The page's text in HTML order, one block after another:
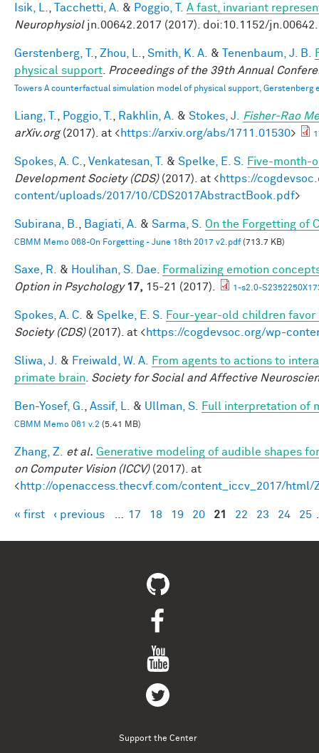
Isik, L. Tacchetti, A. & Poggio, T.
A fast, invariant
Neurophysioljn.00642.2017 (2017). doi:10.1152/
Gerstenberg, T. Zhou, L. Smith, K. A. & Tenenbaum, J. B.
physical support
Proceedings of the 39th Annual
Towers A counterfactual simulation model of physical support, Gerstenberg
Liang, T. Poggio, T. Rakhlin, A. & Stokes, J.
Fisher-Rao
arXiv.org(2017). at <https://arxiv.org/abs/1711.01530>
Spokes, A. C. Venkatesan, T. & Spelke, E. S.
Five-month-
Development Society (CDS)(2017). at <https://
content/uploads/2017/10/CDS2017AbstractBook.pdf>
Subirana, B. Bagiati, A. & Sarma, S. On the Forgetting of
CBMM Memo 068-On Forgetting - June 18th 2017 v2.pdf(713.7 KB)
Saxe, R. & Houlihan, S. Dae
Formalizing emotion
Option in Psychology 17, 15-21 (2017). 1-s2.0-
Spokes, A. C. & Spelke, E. S.
Four-year-old children favor
Society (CDS)(2017). at <https://cogdevsoc.org/wp-
Sliwa, J. & Freiwald, W. A.
From agents to actions to
primate brain
Society for Social and Affective
Ben-Yosef, G. Assif, L. & Ullman, S. Full interpretation of
CBMM Memo 061 v.2 (5.41 MB)
Zhang, Z. et al. Generative modeling of audible shapes
on Computer Vision (ICCV)(2017). at
<http://openaccess.thecvf.com/content_iccv_2017/html/
Pages
« first ‹ previous 17 18 19 20 21 22 23 24 25
Support the Center